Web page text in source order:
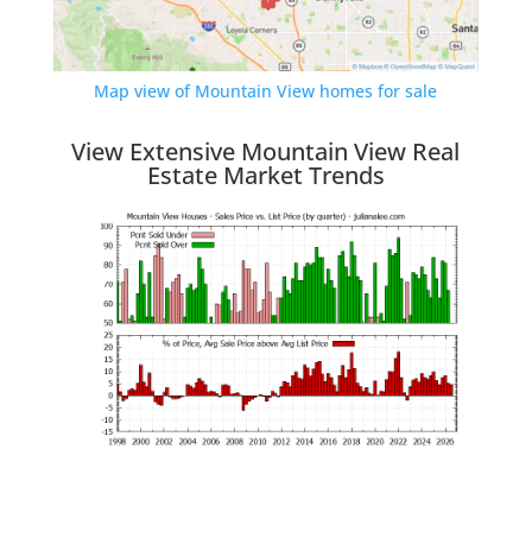
Map view of Mountain View homes for sale
View Extensive Mountain View Real
Estate Market Trends